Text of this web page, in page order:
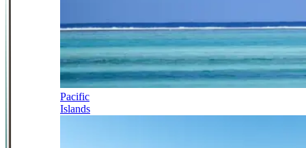
Pacific
Islands